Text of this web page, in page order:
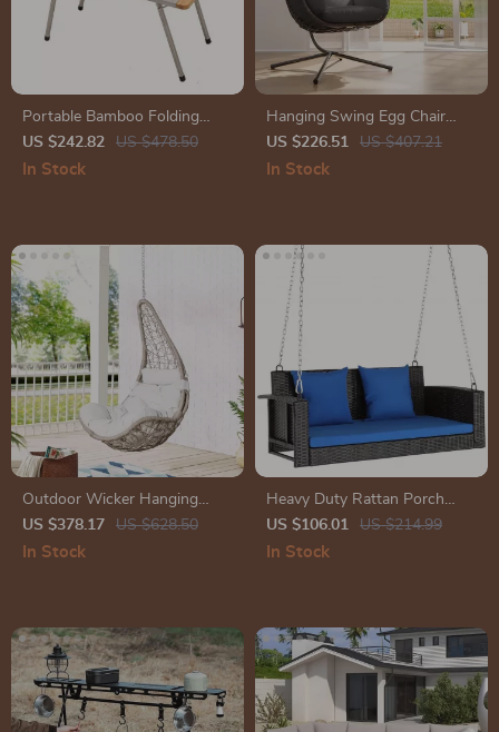
Portable Bamboo Folding
Table
US $242.82 US $478.50
In Stock
Hanging Swing Egg Chair
with Stand
US $226.51 US $407.21
In Stock
Outdoor Wicker Hanging
Chair Swing
US $378.17 US $628.50
In Stock
Heavy Duty Rattan Porch
Swing
US $106.01 US $214.99
In Stock